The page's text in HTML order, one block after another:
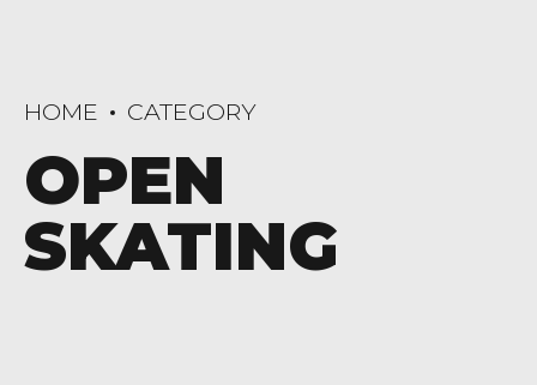
HOME CATEGORY
OPEN
SKATING